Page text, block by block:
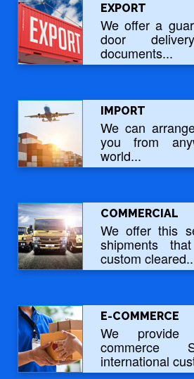
EXPORT
We offer a
door
documents...
IMPORT
We can
you from
world...
COMMERCIAL
We offer this
shipments
custom
E-COMMERCE
We provide
commerce
international